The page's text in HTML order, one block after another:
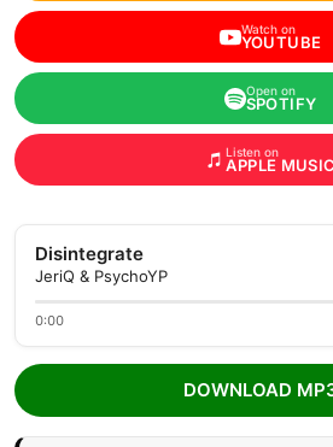
Watch on
YOUTUBE
Open on
SPOTIFY
Listen on
APPLE MUSIC
Disintegrate
JeriQ & PsychoYP
0:00
DOWNLOAD